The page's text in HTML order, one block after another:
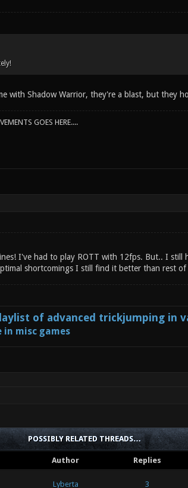
with Shadow Warrior, they're a blast, but they
GOES HERE....
I've had to play ROTT with 12fps. But.. I
shortcomings I still find it better than rest
of advanced trickjumping in
in misc games
POSSIBLY RELATED THREADS…
Author Replies
Lyberta 3